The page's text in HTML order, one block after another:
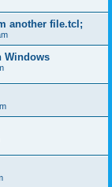
another file.tcl;
Windows